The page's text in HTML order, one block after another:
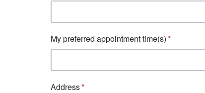
My preferred appointment time(s)
Address